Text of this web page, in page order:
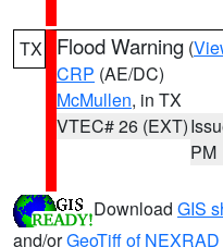
TX Flood Warning (
CRP (AE/DC)
McMullen, in TX
VTEC# 26 (EXT)
PM
Download GIS
and/orGeoTiff of